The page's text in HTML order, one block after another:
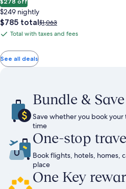
$249 nightly
The
price
$785
total
$785 totalPrice
was
Rate.
$1,063
Total
with
taxes
Total with taxes and fees
See all deals
Bundle & Save
Save whether you book
time
One-stop
Book flights, hotels, homes,
place
One Key